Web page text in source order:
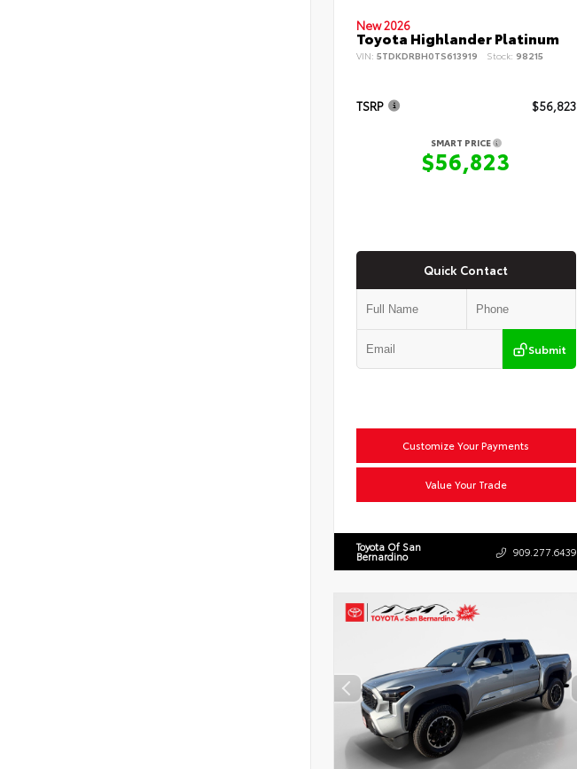
New 2026
Toyota Highlander Platinum
VIN: 5TDKDRBH0TS613919 Stock: 98215
TSRP $56,823
SMART PRICE
$56,823
Quick Contact
Submit
Customize Your Payments
Value Your Trade
Toyota Of San
Bernardino 909.277.6439